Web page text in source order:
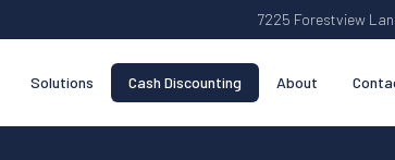
7225 Forestview
Solutions Cash Discounting About